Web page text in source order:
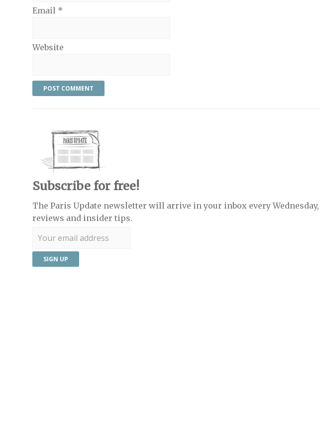
Email *
Website
Subscribe for free!
The Paris Update newsletter will arrive in your inbox every
reviews and insider tips.